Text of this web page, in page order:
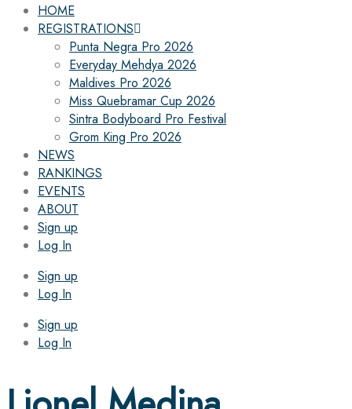
HOME
REGISTRATIONS
Punta Negra Pro 2026
Everyday Mehdya 2026
Maldives Pro 2026
Miss Quebramar Cup 2026
Sintra Bodyboard Pro Festival
Grom King Pro 2026
NEWS
RANKINGS
EVENTS
ABOUT
Sign up
Log In
Sign up
Log In
Sign up
Log In